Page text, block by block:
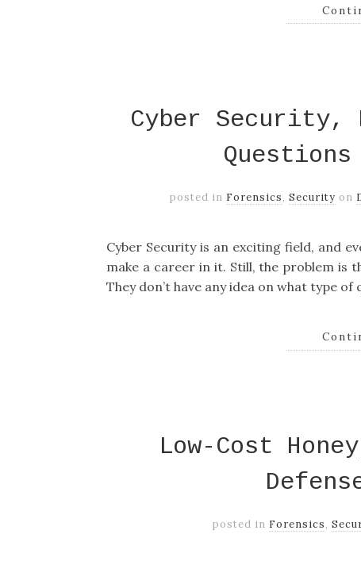
Cyber Security,
Questions
posted in Forensics, Security on
Cyber Security is an exciting field, and
make a career in it. Still, the problem is
They don’t have any idea on what type
Low-Cost
posted in Forensics,